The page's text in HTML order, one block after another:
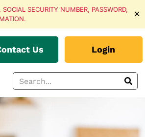
SECURITY NUMBER, PASSWORD,
✕
Us Login